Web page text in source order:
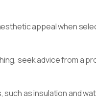
appeal when
seek advice from a
such as insulation and